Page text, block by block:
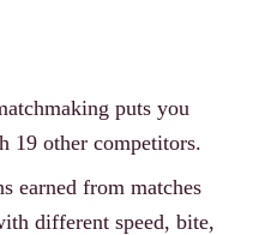
puts you
19 other competitors.
earned from matches
different speed, bite,